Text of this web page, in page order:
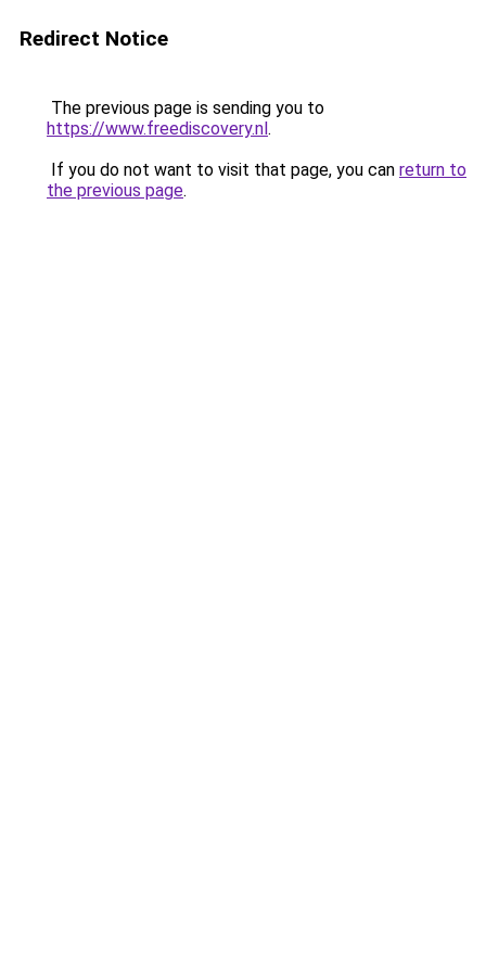
Redirect Notice
The previous page is sending you to
https://www.freediscovery.nl.
If you do not want to visit that page, you can return to
the previous page.